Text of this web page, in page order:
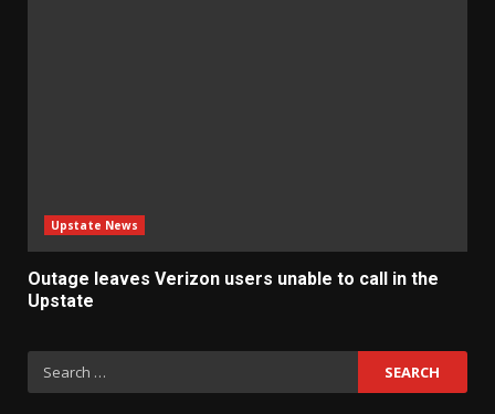
Upstate News
Outage leaves Verizon users unable to call in the
Upstate
Search
for: